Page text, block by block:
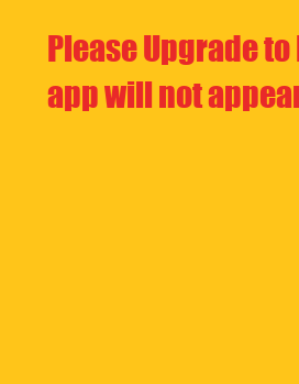
Please Upgrade
app will not